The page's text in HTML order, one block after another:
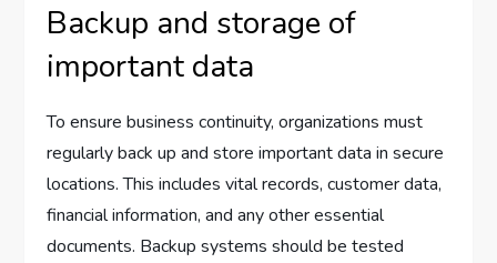
Backup and storage of
important data
To ensure business continuity, organizations must
regularly back up and store important data in secure
locations. This includes vital records, customer data,
financial information, and any other essential
documents. Backup systems should be tested